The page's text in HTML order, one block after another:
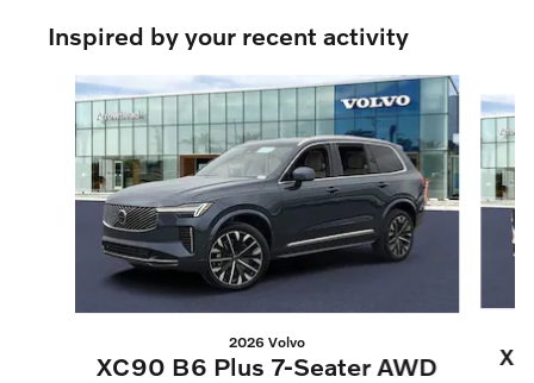
Inspired by your recent activity
Slide 1 of 6
2026 Volvo
XC90 B6 Plus 7-Seater AWD